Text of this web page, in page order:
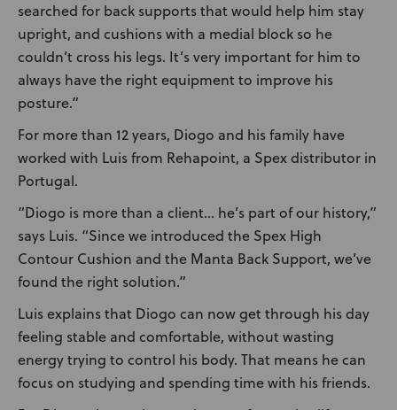
searched for back supports that would help him stay
upright, and cushions with a medial block so he
couldn’t cross his legs. It’s very important for him to
always have the right equipment to improve his
posture.”
For more than 12 years, Diogo and his family have
worked with Luis from Rehapoint, a Spex distributor in
Portugal.
“Diogo is more than a client… he’s part of our history,”
says Luis. “Since we introduced the Spex High
Contour Cushion and the Manta Back Support, we’ve
found the right solution.”
Luis explains that Diogo can now get through his day
feeling stable and comfortable, without wasting
energy trying to control his body. That means he can
focus on studying and spending time with his friends.